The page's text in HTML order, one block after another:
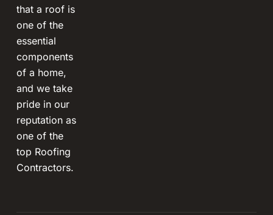
that a roof is
one of the
essential
components
of a home,
and we take
pride in our
reputation as
one of the
top Roofing
Contractors.